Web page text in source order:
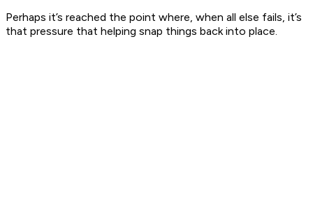
Perhaps it’s reached the point where, when all else fails, it’s
that pressure that helping snap things back into place.